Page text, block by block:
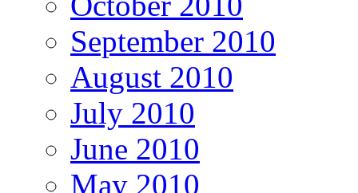
September 2010
August 2010
July 2010
June 2010
May 2010